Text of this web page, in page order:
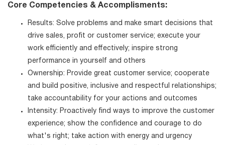
Core Competencies & Accomplisments:
Results: Solve problems and make smart decisions that
drive sales, profit or customer service; execute your
work efficiently and effectively; inspire strong
performance in yourself and others
Ownership: Provide great customer service; cooperate
and build positive, inclusive and respectful relationships;
take accountability for your actions and outcomes
Intensity: Proactively find ways to improve the customer
experience; show the confidence and courage to do
what's right; take action with energy and urgency